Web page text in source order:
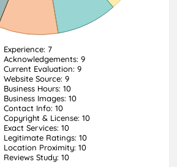
Experience: 7
Acknowledgements: 9
Current Evaluation: 9
Website Source: 9
Business Hours: 10
Business Images: 10
Contact Info: 10
Copyright & License: 10
Exact Services: 10
Legitimate Ratings: 10
Location Proximity: 10
Reviews Study: 10